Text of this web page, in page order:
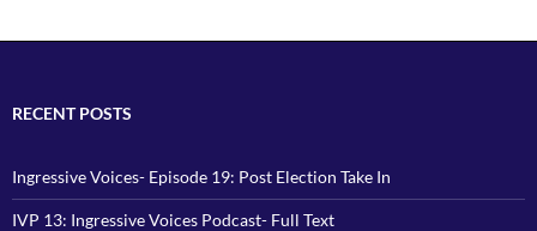
RECENT POSTS
Ingressive Voices- Episode 19: Post Election Take In
IVP 13: Ingressive Voices Podcast- Full Text